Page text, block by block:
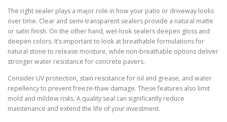
The right sealer plays a major role in how your patio or driveway looks
over time. Clear and semi-transparent sealers provide a natural matte
or satin finish. On the other hand, wet-look sealers deepen gloss and
deepen colors. It’s important to look at breathable formulations for
natural stone to release moisture, while non-breathable options deliver
stronger water resistance for concrete pavers.
Consider UV protection, stain resistance for oil and grease, and water
repellency to prevent freeze-thaw damage. These features also limit
mold and mildew risks. A quality seal can significantly reduce
maintenance and extend the life of your investment.